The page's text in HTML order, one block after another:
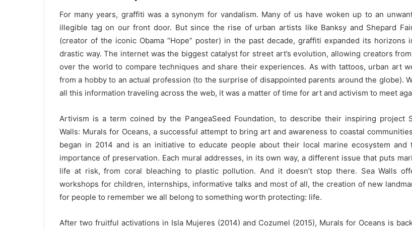
For many years, graffiti was a synonym for vandalism. Many of us have woken up to an
illegible tag on our front door. But since the rise of urban artists like Banksy and Shepard
(creator of the iconic Obama “Hope” poster) in the past decade, graffiti expanded its horizons
drastic way. The internet was the biggest catalyst for street art’s evolution, allowing creators
over the world to compare techniques and share their experiences. As with tattoos, urban art
from a hobby to an actual profession (to the surprise of disappointed parents around the globe).
all this information traveling across the web, it was a matter of time for art and activism to meet
Artivism is a term coined by the PangeaSeed Foundation, to describe their inspiring project
Walls: Murals for Oceans, a successful attempt to bring art and awareness to coastal
began in 2014 and is an initiative to educate people about their local marine ecosystem and
importance of preservation. Each mural addresses, in its own way, a different issue that puts
life at risk, from coral bleaching to plastic pollution. And it doesn’t stop there. Sea Walls
workshops for children, internships, informative talks and most of all, the creation of new
for people to remember we all belong to something worth protecting: life.
After two fruitful activations in Isla Mujeres (2014) and Cozumel (2015), Murals for Oceans is